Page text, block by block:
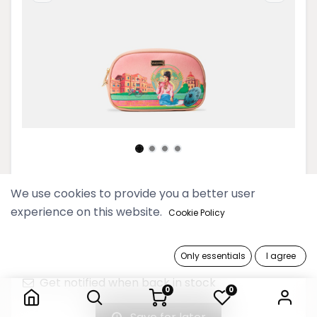
0 0
Pyo Madi Rose Cosmetic Pouch
69,900 Ks
Get notified when back in stock
We use cookies to provide you a better user
experience on this website. Cookie Policy
Only essentials I agree